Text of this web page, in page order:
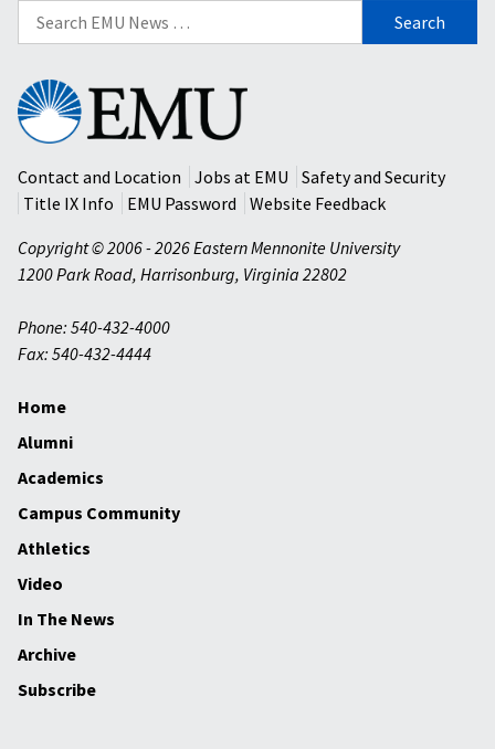
Search
for:
Eastern
Mennonite
University
Contact and Location
Jobs at EMU
Safety and Security
Title IX Info
EMU Password
Website Feedback
Copyright © 2006 - 2026 Eastern Mennonite University
1200 Park Road, Harrisonburg, Virginia 22802
Phone: 540-432-4000
Fax: 540-432-4444
Home
Alumni
Academics
Campus Community
Athletics
Video
In The News
Archive
Subscribe